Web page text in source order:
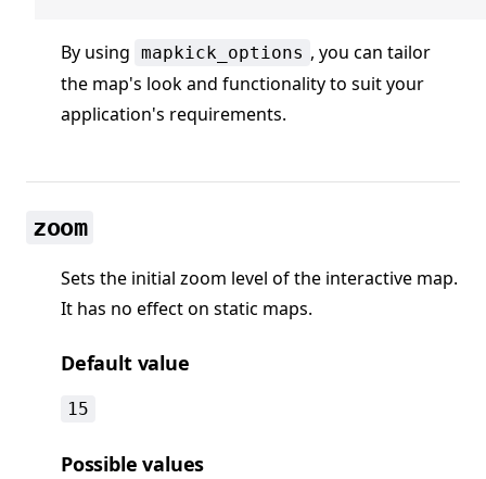
By using mapkick_options , you can tailor
the map's look and functionality to suit your
application's requirements.
zoom
Sets the initial zoom level of the interactive map.
It has no effect on static maps.
Default value
15
Possible values